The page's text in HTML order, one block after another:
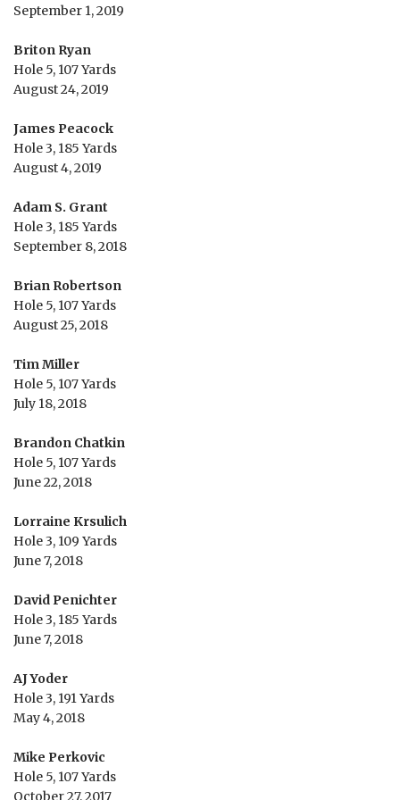
September 1, 2019
Briton Ryan
Hole 5, 107 Yards
August 24, 2019
James Peacock
Hole 3, 185 Yards
August 4, 2019
Adam S. Grant
Hole 3, 185 Yards
September 8, 2018
Brian Robertson
Hole 5, 107 Yards
August 25, 2018
Tim Miller
Hole 5, 107 Yards
July 18, 2018
Brandon Chatkin
Hole 5, 107 Yards
June 22, 2018
Lorraine Krsulich
Hole 3, 109 Yards
June 7, 2018
David Penichter
Hole 3, 185 Yards
June 7, 2018
AJ Yoder
Hole 3, 191 Yards
May 4, 2018
Mike Perkovic
Hole 5, 107 Yards
October 27, 2017